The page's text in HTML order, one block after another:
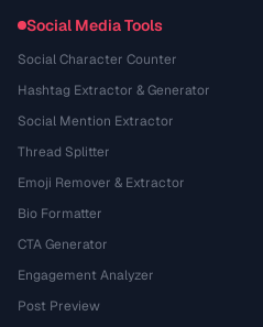
Social Media Tools
Social Character Counter
Hashtag Extractor & Generator
Social Mention Extractor
Thread Splitter
Emoji Remover & Extractor
Bio Formatter
CTA Generator
Engagement Analyzer
Post Preview